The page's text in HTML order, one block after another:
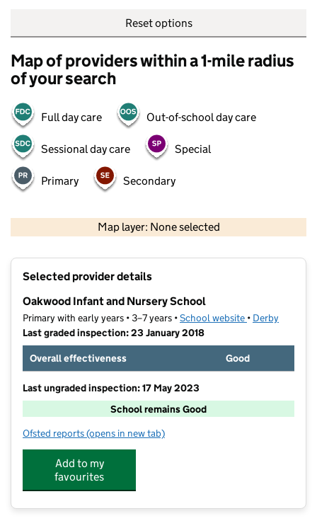
Reset options
Map of providers within a 1-mile radius
of your search
Full day care Out-of-school day care
Sessional day care Special
Primary Secondary
Map layer: None selected
Selected provider details
Oakwood Infant and Nursery School
Primary with early years • 3–7 years •School website (opens in new
• Derby
Last graded inspection: 23 January 2018
Overall effectiveness
Good
Last ungraded inspection: 17 May 2023
School remains Good
Ofsted reports for Oakwood Infant and Nursery School
(opens in new tab)
Add to my
favourites